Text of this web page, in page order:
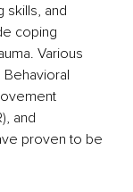
skills, and
coping
Various
and
proven to be